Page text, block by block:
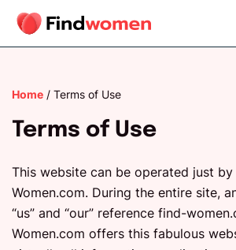
Home / Terms of Use
Terms of Use
This website can be operated just by
Women.com. During the entire site,
“us” and “our” reference find-
Women.com offers this fabulous